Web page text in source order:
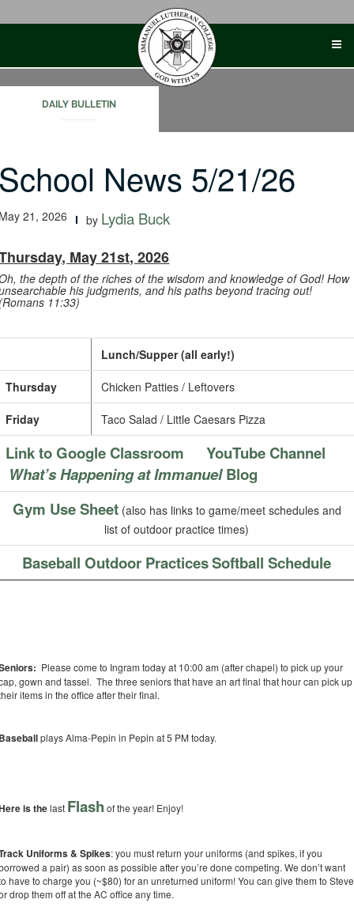
DAILY BULLETIN
News 5/21/26
21, 2026 by Lydia Buck
May 21st, 2026
the depth of the riches of the wisdom and knowledge of God! How
his judgments, and his paths beyond tracing out!
11:33)
Lunch/Supper (all early!)
Thursday Chicken Patties / Leftovers
Friday Taco Salad / Little Caesars Pizza
Link to Google Classroom
YouTube Channel
What’s Happening at ImmanuelBlog
Gym Use Sheet(also has links to game/meet schedules and
list of outdoor practice times)
Baseball Outdoor PracticesSoftball Schedule
Please come to Ingram today at 10:00 am (after chapel) to pick up your
gown and tassel. The three seniors that have an art final that hour can pick up
items in the office after their final.
plays Alma-Pepin in Pepin at 5 PM today.
is thelast Flash of the year! Enjoy!
Uniforms & Spikes: you must return your uniforms (and spikes, if you
a pair) as soon as possible after you’re done competing. We don’t want
have to charge you (~$80) for an unreturned uniform! You can give them to Steve
drop them off at the AC office any time.